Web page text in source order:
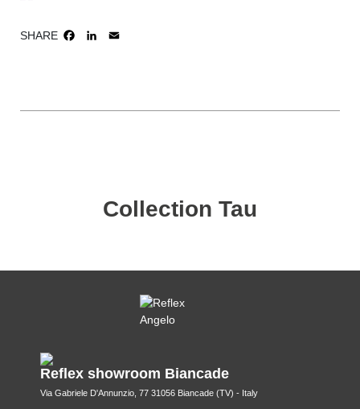
SHARE FACEBOOK
LINKEDIN
Collection Tau
Reflex showroom Biancade
Via Gabriele D'Annunzio, 77 31056 Biancade (TV) - Italy